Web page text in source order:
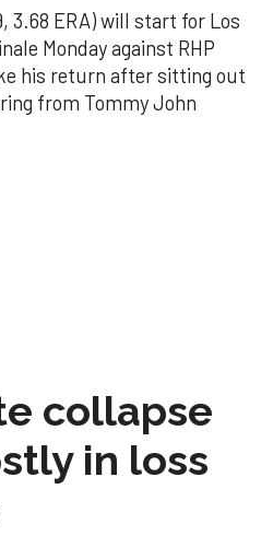
3.68 ERA) will start for Los
Monday against RHP
his return after sitting out
from Tommy John
collapse
in loss